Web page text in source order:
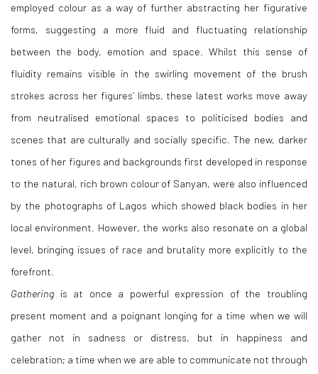
employed colour as a way of further abstracting her figurative
forms, suggesting a more fluid and fluctuating relationship
between the body, emotion and space. Whilst this sense of
fluidity remains visible in the swirling movement of the brush
strokes across her figures’ limbs, these latest works move away
from neutralised emotional spaces to politicised bodies and
scenes that are culturally and socially specific. The new, darker
tones of her figures and backgrounds first developed in response
to the natural, rich brown colour of Sanyan, were also influenced
by the photographs of Lagos which showed black bodies in her
local environment. However, the works also resonate on a global
level, bringing issues of race and brutality more explicitly to the
forefront.
Gathering is at once a powerful expression of the troubling
present moment and a poignant longing for a time when we will
gather not in sadness or distress, but in happiness and
celebration; a time when we are able to communicate not through